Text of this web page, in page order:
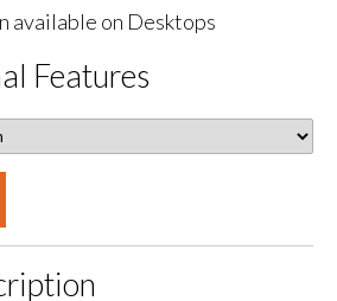
available on Desktops
Features